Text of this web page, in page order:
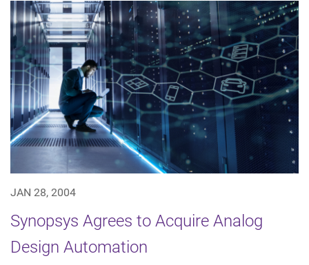
JAN 28, 2004
Synopsys Agrees to Acquire Analog
Design Automation